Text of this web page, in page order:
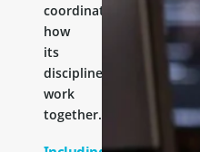
coordinates
how
its
disciplines
work
together.